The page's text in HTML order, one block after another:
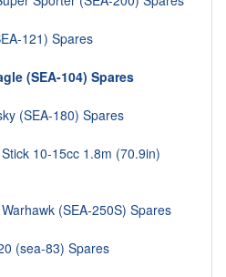
121) Spares
(SEA-104) Spares
(SEA-180) Spares
10-15cc 1.8m (70.9in)
(SEA-250S) Spares
(sea-83) Spares